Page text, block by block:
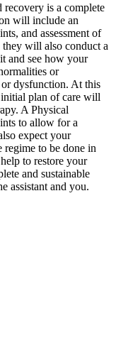
recovery is a complete
will include an
and assessment of
will also conduct a
and see how your
or
dysfunction. At this
plan of care will
A Physical
to allow for a
expect your
regime to be done in
to restore your
and sustainable
assistant and you.